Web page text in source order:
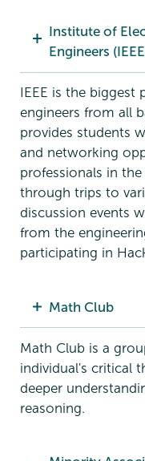
Institute of
Engineers
IEEE is the
engineers from all
provides students
and networking
professionals in
through trips to
discussion events
from the
participating in
Math Club
Math Club is a
individual's critical
deeper
reasoning.